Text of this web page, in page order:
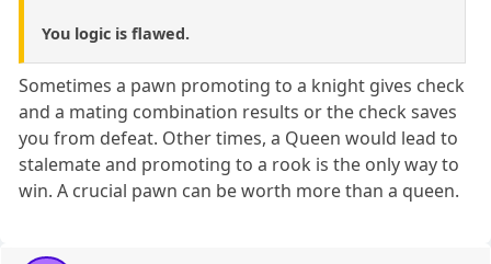
You logic is flawed.
Sometimes a pawn promoting to a knight gives check
and a mating combination results or the check saves
you from defeat. Other times, a Queen would lead to
stalemate and promoting to a rook is the only way to
win. A crucial pawn can be worth more than a queen.